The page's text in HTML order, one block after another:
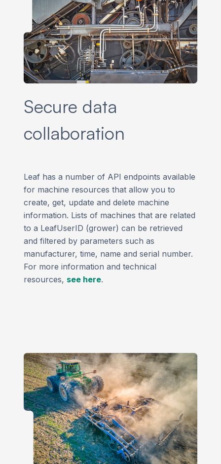
Secure data
collaboration
Leaf has a number of API endpoints available
for machine resources that allow you to
create, get, update and delete machine
information. Lists of machines that are related
to a LeafUserID (grower) can be retrieved
and filtered by parameters such as
manufacturer, time, name and serial number.
For more information and technical
resources, see here.